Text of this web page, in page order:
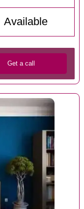
Available